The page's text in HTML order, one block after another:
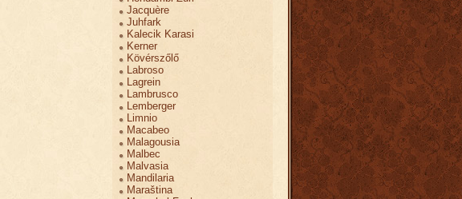
Jacquère
Juhfark
Kalecik Karasi
Kerner
Kövérszőlő
Labroso
Lagrein
Lambrusco
Lemberger
Limnio
Macabeo
Malagousia
Malbec
Malvasia
Mandilaria
Maraština